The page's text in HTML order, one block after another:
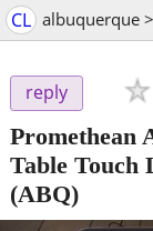
CL albuquerque
reply
Table Touch
(ABQ)